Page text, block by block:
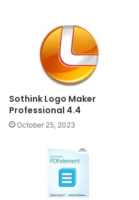
Sothink Logo Maker
Professional 4.4
October 25, 2023